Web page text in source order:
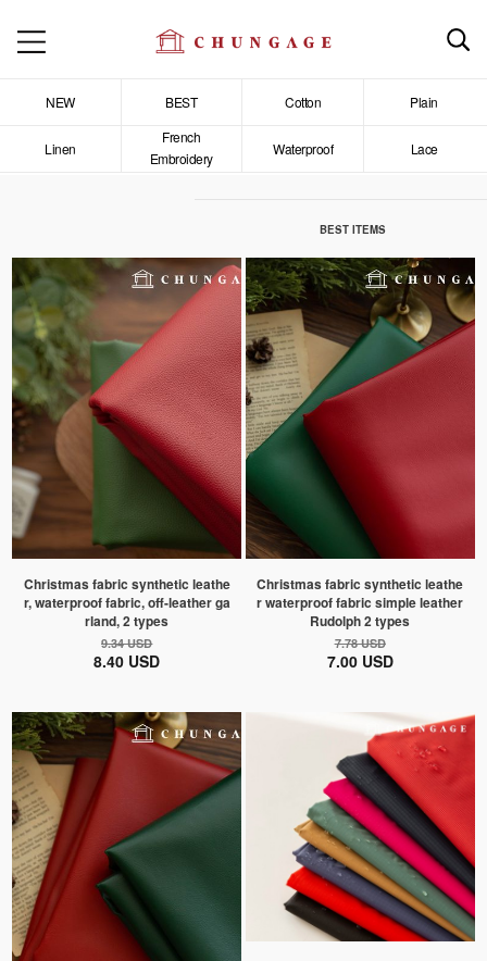
NEW BEST Cotton Plain
Linen
French
Embroidery
Waterproof Lace
BEST ITEMS
Christmas fabric synthetic leathe
r, waterproof fabric, off-leather ga
rland, 2 types
9.34 USD
8.40 USD
Christmas fabric synthetic leathe
r waterproof fabric simple leather
Rudolph 2 types
7.78 USD
7.00 USD